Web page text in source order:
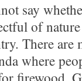
say
of
There are
where